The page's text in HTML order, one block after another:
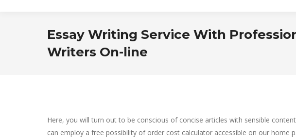
Essay Writing Service With
Writers On-line
Here, you will turn out to be conscious of concise articles with sensible
can employ a free possibility of order cost calculator accessible on our